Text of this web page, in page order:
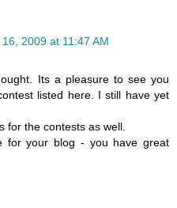
2009 at 11:47 AM
Its a pleasure to see you
listed here. I still have yet
for the contests as well.
for your blog - you have great